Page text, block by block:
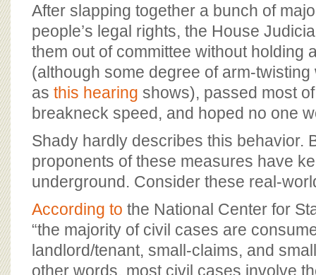
After slapping together a bunch of
people’s legal rights, the House
them out of committee without holding
(although some degree of arm-
as this hearing shows), passed most
breakneck speed, and hoped no one
Shady hardly describes this behavior.
proponents of these measures have
underground. Consider these real-
According to the National Center for
“the majority of civil cases are
landlord/tenant, small-claims, and
other words, most civil cases involve